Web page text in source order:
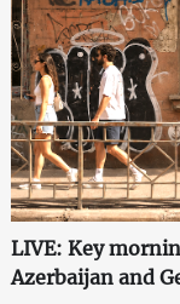
LIVE: Key
Azerbaijan and